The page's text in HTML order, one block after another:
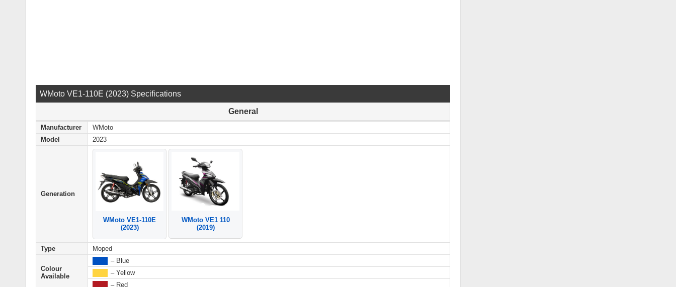
WMoto VE1-110E (2023) Specifications
General
Manufacturer
WMoto
Model
2023
Generation
WMoto VE1-110E
(2023)
WMoto VE1 110
(2019)
Type Moped
Colour
Available
– Blue
– Yellow
– Red